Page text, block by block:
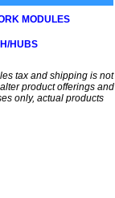
MODULES
HUBS
tax and shipping is not
product offerings and
only, actual products